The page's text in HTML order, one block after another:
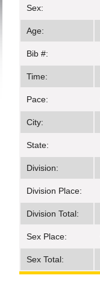
Sex:
Age:
Bib #:
Time:
Pace:
City:
State:
Division:
Division Place:
Division Total:
Sex Place:
Sex Total: